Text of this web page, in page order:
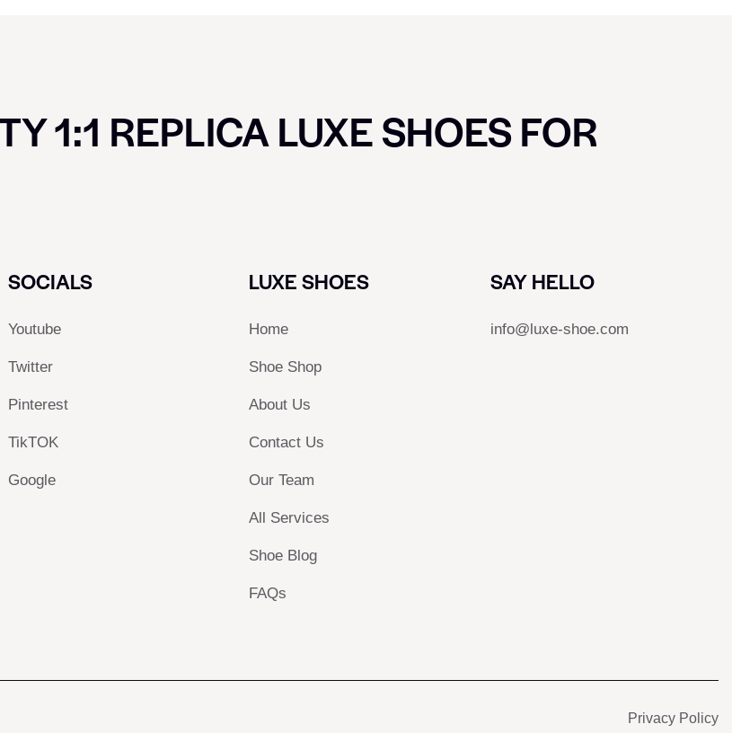
1:1 REPLICA LUXE SHOES FOR
SOCIALS
Youtube
Twitter
Pinterest
TikTOK
Google
LUXE SHOES
Home
Shoe Shop
About Us
Contact Us
Our Team
All Services
Shoe Blog
FAQs
SAY HELLO
info@luxe-shoe.com
Privacy Policy